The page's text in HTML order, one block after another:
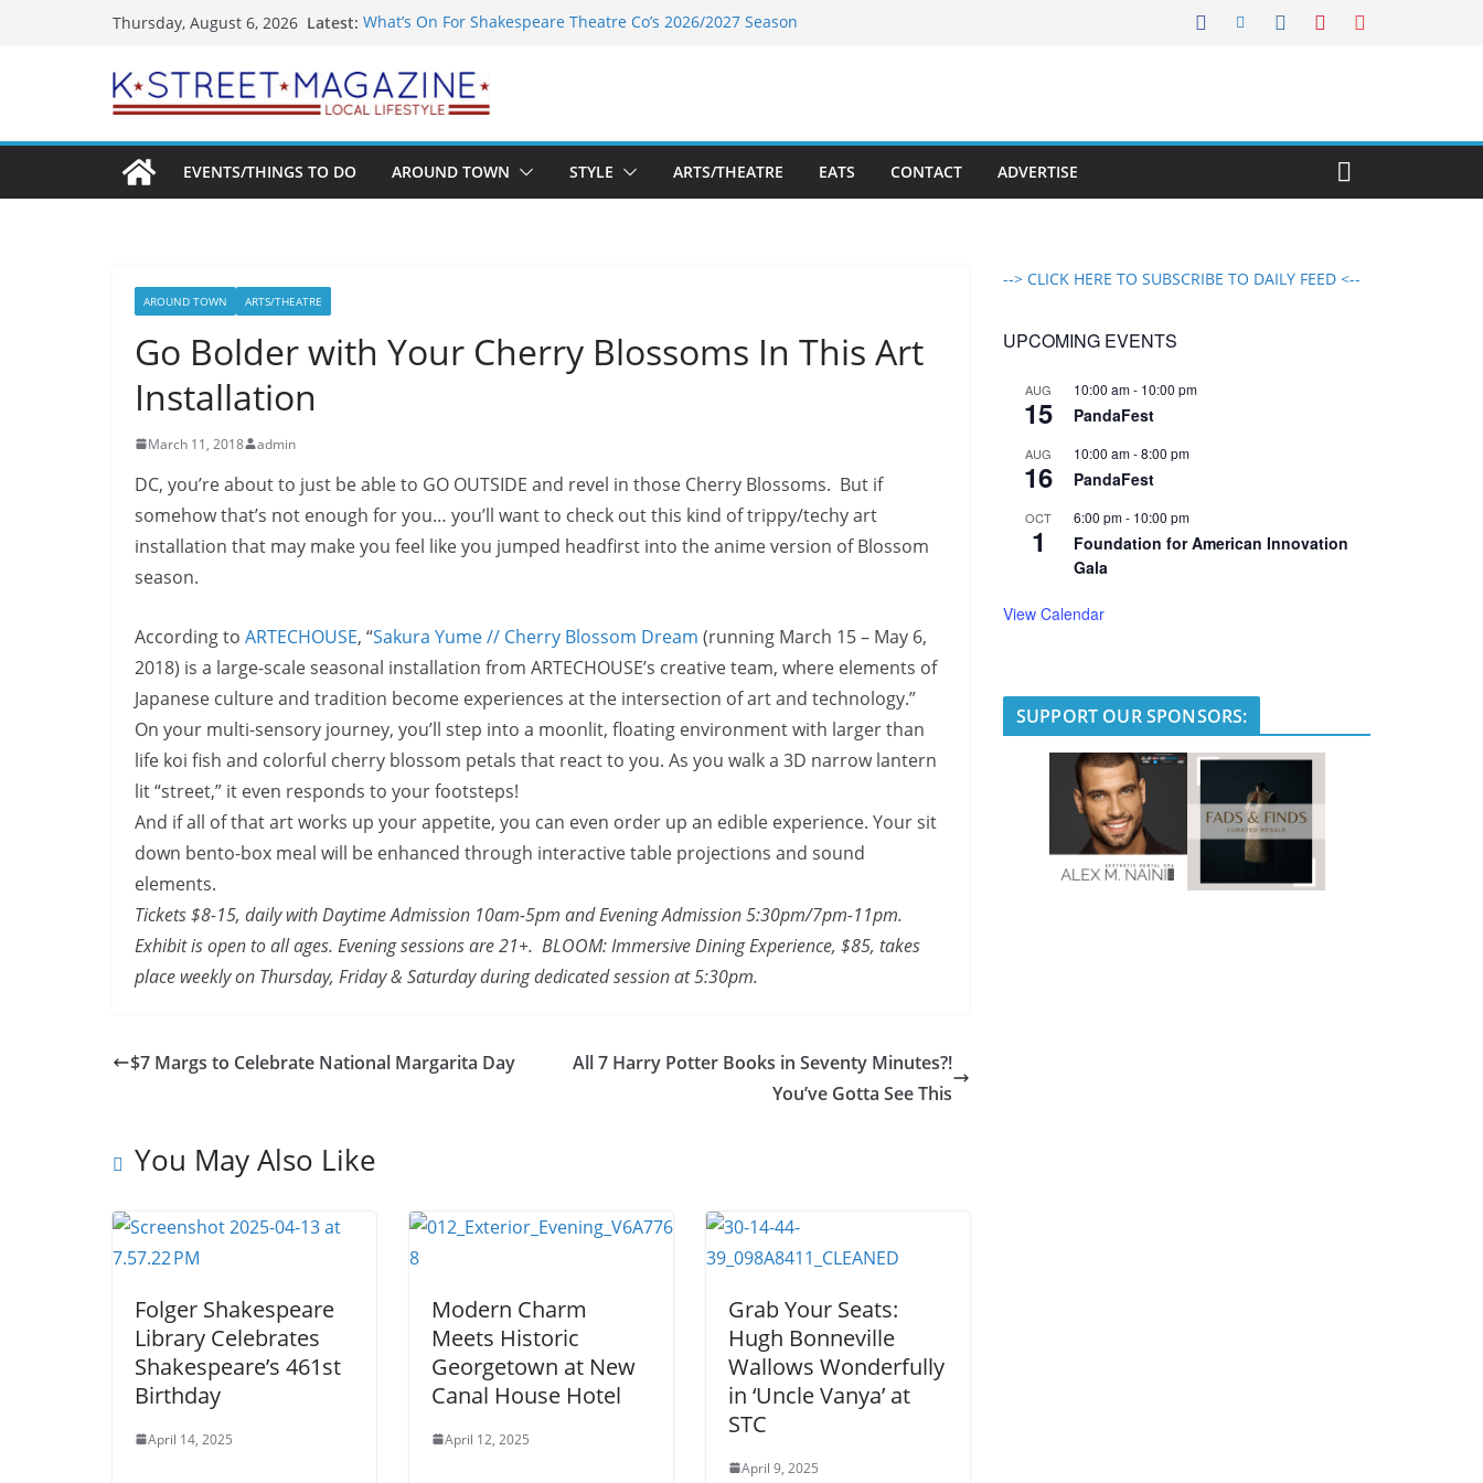
Thursday, August 6, 2026 Latest: What’s On For Shakespeare Theatre Co’s 2026/2027 Season
Unexpected
Alexandria’s Biggest Boutique Sale of the Summer Returns
EVENTS/THINGS TO DO
AROUND TOWN STYLE ARTS/THEATRE EATS CONTACT ADVERTISE
AROUND TOWN ARTS/THEATRE
Go Bolder with Your Cherry Blossoms In This Art
Installation
March 11, 2018 admin
DC, you’re about to just be able to GO OUTSIDE and revel in those Cherry Blossoms. But if
somehow that’s not enough for you… you’ll want to check out this kind of trippy/techy art
installation that may make you feel like you jumped headfirst into the anime version of Blossom
season.
According to ARTECHOUSE, “Sakura Yume // Cherry Blossom Dream (running March 15 – May 6,
2018) is a large-scale seasonal installation from ARTECHOUSE’s creative team, where elements of
Japanese culture and tradition become experiences at the intersection of art and technology.”
On your multi-sensory journey, you’ll step into a moonlit, floating environment with larger than
life koi fish and colorful cherry blossom petals that react to you. As you walk a 3D narrow lantern
lit “street,” it even responds to your footsteps!
And if all of that art works up your appetite, you can even order up an edible experience. Your sit
down bento-box meal will be enhanced through interactive table projections and sound
elements.
Tickets $8-15, daily with Daytime Admission 10am-5pm and Evening Admission5:30pm/7pm-11pm.
Exhibit is open to all ages. Evening sessions are 21+. BLOOM: Immersive Dining Experience, $85, takes
place weekly on Thursday, Friday & Saturdayduring dedicated session at5:30pm.
$7 Margs to Celebrate National Margarita Day
All 7 Harry Potter Books in Seventy Minutes?!
You’ve Gotta See This
You May Also Like
Folger Shakespeare
Library Celebrates
Shakespeare’s 461st
Birthday
April 14, 2025
Modern Charm
Meets Historic
Georgetown at New
Canal House Hotel
April 12, 2025
Grab Your Seats:
Hugh Bonneville
Wallows Wonderfully
in ‘Uncle Vanya’ at
STC
April 9, 2025
--> CLICK HERE TO SUBSCRIBE TO DAILY FEED <--
UPCOMING EVENTS
AUG
15
10:00 am- 10:00 pm
PandaFest
AUG
16
10:00 am-8:00 pm
PandaFest
OCT
1
6:00 pm- 10:00 pm
Foundation for American Innovation
Gala
View Calendar
SUPPORT OUR SPONSORS: